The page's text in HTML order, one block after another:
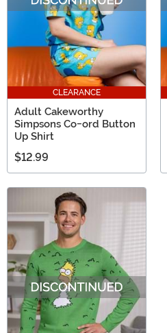
CLEARANCE
Adult Cakeworthy
Simpsons Co-ord Button
Up Shirt
$12.99